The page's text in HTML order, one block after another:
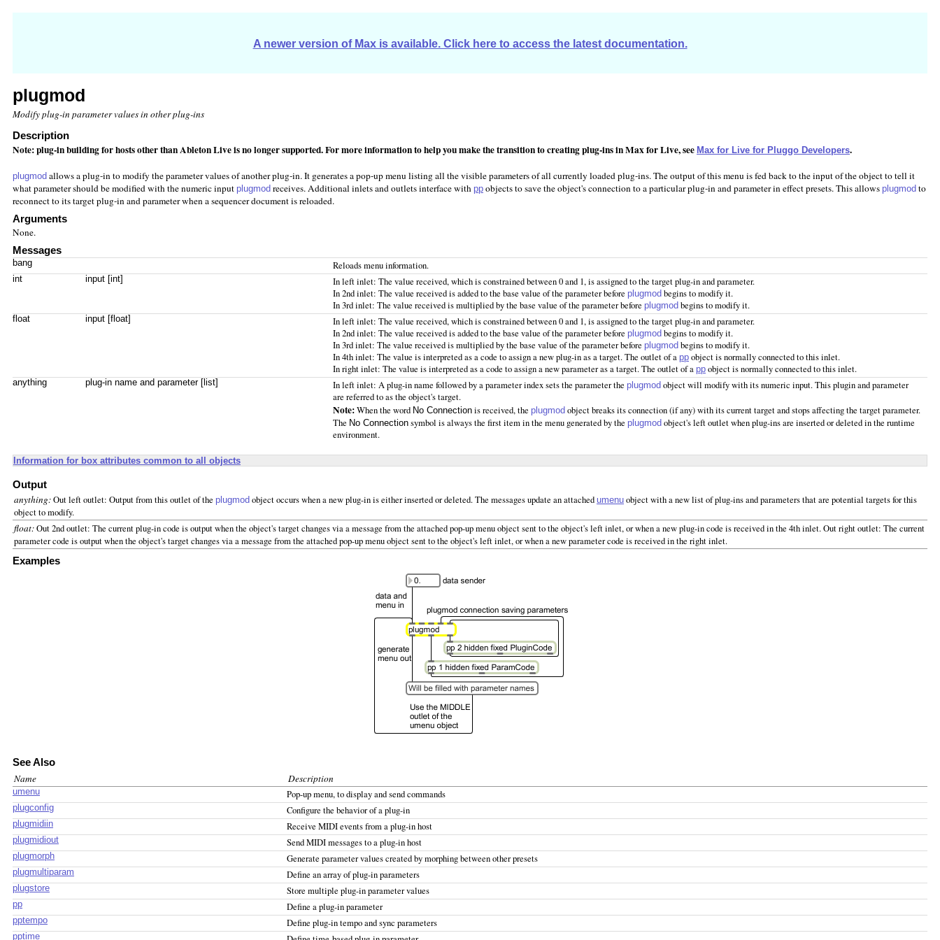
A newer version of Max is available. Click here to access the latest documentation.
plugmod
Modify plug-in parameter values in other plug-ins
Description
Note: plug-in building for hosts other than Ableton Live is no longer supported. For more information to help you make the transition to creating plug-ins in Max for Live, see Max for Live for Pluggo Developers.
plugmod allows a plug-in to modify the parameter values of another plug-in. It generates a pop-up menu listing all the visible parameters of all currently loaded plug-ins. The output of this menu is fed back to the input of the object to tell it
what parameter should be modified with the numeric input plugmod receives. Additional inlets and outlets interface with pp objects to save the object's connection to a particular plug-in and parameter in effect presets. This allows plugmod to
reconnect to its target plug-in and parameter when a sequencer document is reloaded.
Arguments
None.
Messages
bang Reloads menu information.
int input [int]
In left inlet: The value received, which is constrained between 0 and 1, is assigned to the target plug-in and parameter.
In 2nd inlet: The value received is added to the base value of the parameter before plugmod begins to modify it.
In 3rd inlet: The value received is multiplied by the base value of the parameter before plugmod begins to modify it.
float input [float]
In left inlet: The value received, which is constrained between 0 and 1, is assigned to the target plug-in and parameter.
In 2nd inlet: The value received is added to the base value of the parameter before plugmod begins to modify it.
In 3rd inlet: The value received is multiplied by the base value of the parameter before plugmod begins to modify it.
In 4th inlet: The value is interpreted as a code to assign a new plug-in as a target. The outlet of a pp object is normally connected to this inlet.
In right inlet: The value is interpreted as a code to assign a new parameter as a target. The outlet of a pp object is normally connected to this inlet.
anything plug-in name and parameter [list] In left inlet: A plug-in name followed by a parameter index sets the parameter the plugmod object will modify with its numeric input. This plugin and parameter
are referred to as the object's target.
Note:When the word No Connection is received, the plugmod object breaks its connection (if any) with its current target and stops affecting the target parameter.
The No Connection symbol is always the first item in the menu generated by the plugmod object's left outlet when plug-ins are inserted or deleted in the runtime
environment.
Information for box attributes common to all objects
Output
anything:Out left outlet: Output from this outlet of the plugmod object occurs when a new plug-in is either inserted or deleted. The messages update an attached umenu object with a new list of plug-ins and parameters that are potential targets for this
object to modify.
float:Out 2nd outlet: The current plug-in code is output when the object's target changes via a message from the attached pop-up menu object sent to the object's left inlet, or when a new plug-in code is received in the 4th inlet. Out right outlet: The current
parameter code is output when the object's target changes via a message from the attached pop-up menu object sent to the object's left inlet, or when a new parameter code is received in the right inlet.
Examples
See Also
Name Description
umenu Pop-up menu, to display and send commands
plugconfig Configure the behavior of a plug-in
plugmidiin Receive MIDI events from a plug-in host
plugmidiout Send MIDI messages to a plug-in host
plugmorph Generate parameter values created by morphing between other presets
plugmultiparam Define an array of plug-in parameters
plugstore Store multiple plug-in parameter values
pp Define a plug-in parameter
pptempo Define plug-in tempo and sync parameters
pptime